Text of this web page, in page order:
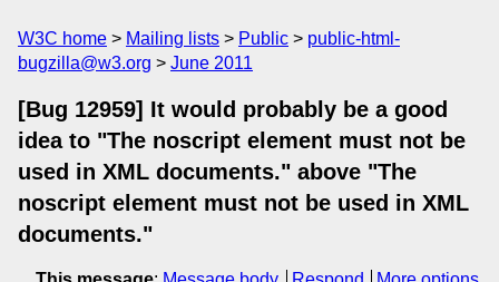
W3C home Mailing lists Public
public-html-
bugzilla@w3.org
June 2011
[Bug 12959] It would probably be a good
idea to "The noscript element must not be
used in XML documents." above "The
noscript element must not be used in XML
documents."